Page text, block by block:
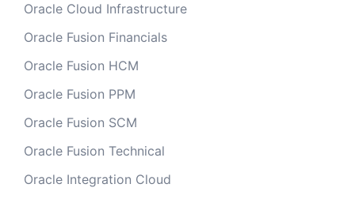
Oracle Cloud Infrastructure
Oracle Fusion Financials
Oracle Fusion HCM
Oracle Fusion PPM
Oracle Fusion SCM
Oracle Fusion Technical
Oracle Integration Cloud